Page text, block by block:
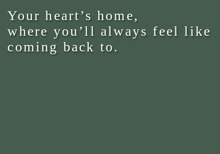
Your heart’s home,
where you’ll always feel like
coming back to.